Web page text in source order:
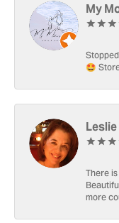
My
🤩
There
more